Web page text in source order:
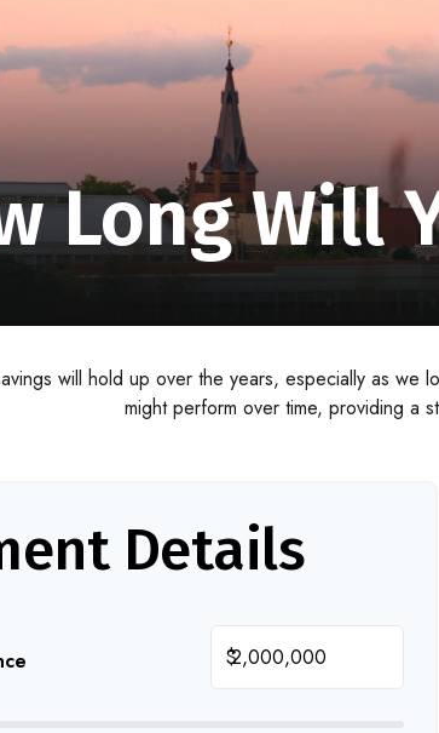
Long Will
will hold up over the years, especially as
might perform over time, providing a
Details
$